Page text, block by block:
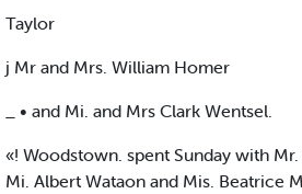
Taylor
j Mr and Mrs. William Homer
_ • and Mi. and Mrs Clark Wentsel.
«! Woodstown. spent Sunday with
Mi. Albert Wataon and Mis. Beatrice